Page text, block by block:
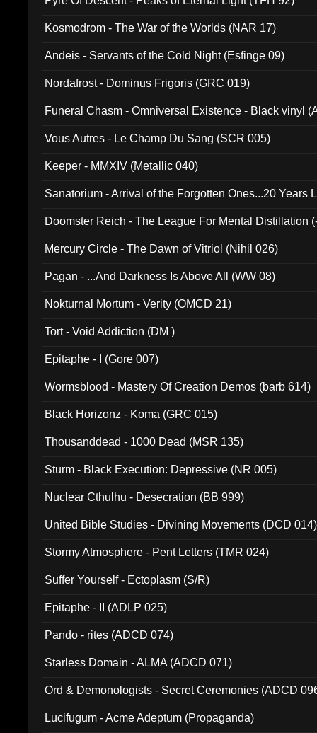
Kosmodrom - The War of the Worlds (NAR 17)
Andeis - Servants of the Cold Night (Esfinge 09)
Nordafrost - Dominus Frigoris (GRC 019)
Funeral Chasm - Omniversal Existence - Black vinyl
Vous Autres - Le Champ Du Sang (SCR 005)
Keeper - MMXIV (Metallic 040)
Sanatorium - Arrival of the Forgotten Ones...20 Years
Doomster Reich - The League For Mental Distillation
Mercury Circle - The Dawn of Vitriol (Nihil 026)
Pagan - ...And Darkness Is Above All (WW 08)
Nokturnal Mortum - Verity (OMCD 21)
Tort - Void Addiction (DM )
Epitaphe - I (Gore 007)
Wormsblood - Mastery Of Creation Demos (barb 614)
Black Horizonz - Koma (GRC 015)
Thousanddead - 1000 Dead (MSR 135)
Sturm - Black Execution: Depressive (NR 005)
Nuclear Cthulhu - Desecration (BB 999)
United Bible Studies - Divining Movements (DCD 014)
Stormy Atmosphere - Pent Letters (TMR 024)
Suffer Yourself - Ectoplasm (S/R)
Epitaphe - II (ADLP 025)
Pando - rites (ADCD 074)
Starless Domain - ALMA (ADCD 071)
Ord & Demonologists - Secret Ceremonies (ADCD
Lucifugum - Acme Adeptum (Propaganda)